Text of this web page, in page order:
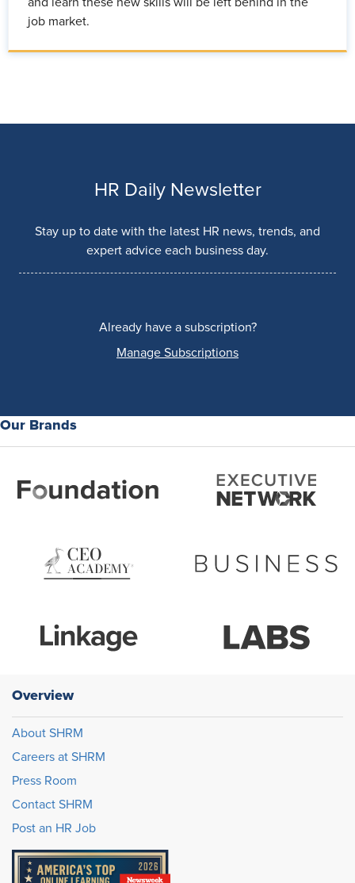
job market.
HR Daily Newsletter
Stay up to date with the latest HR news, trends, and
expert advice each business day.
Already have a subscription?
Manage Subscriptions
Our Brands
Overview
About SHRM
Careers at SHRM
Press Room
Contact SHRM
Post an HR Job